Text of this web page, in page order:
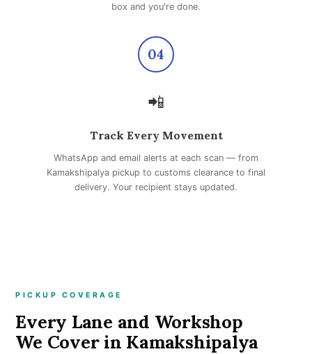
box and you're done.
04
📲
Track Every Movement
WhatsApp and email alerts at each scan — from
Kamakshipalya pickup to customs clearance to final
delivery. Your recipient stays updated.
PICKUP COVERAGE
Every Lane and Workshop
We Cover in Kamakshipalya